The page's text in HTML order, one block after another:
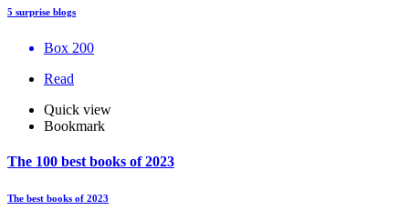
5 surprise blogs
Box 200
Read
Quick view
Bookmark
The 100 best books of 2023
The best books of 2023